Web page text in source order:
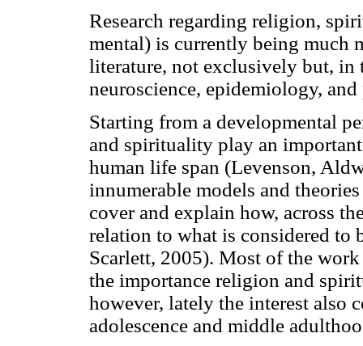
Research regarding religion,
mental) is currently being much
literature, not exclusively but, in
neuroscience, epidemiology,
Starting from a developmental
and spirituality play an
human life span (Levenson,
innumerable models and
cover and explain how, across
relation to what is considered
Scarlett, 2005). Most of the
the importance religion and
however, lately the interest also
adolescence and middle